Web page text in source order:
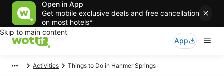
Open in App
Get mobile exclusive deals and free cancellation
on most hotels*
Skip to main content
App
Activities Things to Do in Hanmer Springs